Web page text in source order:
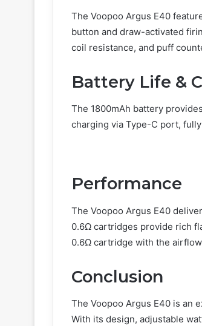
The Voopoo Argus E40
button and draw-activated
coil resistance, and puff
Battery Life &
The 1800mAh battery
charging via Type-C port,
Performance
The Voopoo Argus E40
0.6Ω cartridges provide rich
0.6Ω cartridge with the
Conclusion
The Voopoo Argus E40 is an
With its design, adjustable